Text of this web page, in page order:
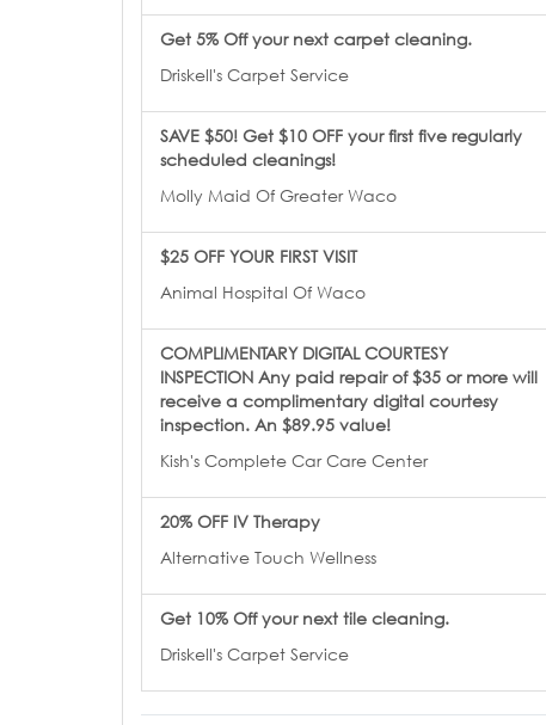
Get 5% Off your next carpet cleaning.
Driskell's Carpet Service
SAVE $50! Get $10 OFF your first five regularly
scheduled cleanings!
Molly Maid Of Greater Waco
$25 OFF YOUR FIRST VISIT
Animal Hospital Of Waco
COMPLIMENTARY DIGITAL COURTESY
INSPECTION Any paid repair of $35 or more will
receive a complimentary digital courtesy
inspection. An $89.95 value!
Kish's Complete Car Care Center
20% OFF IV Therapy
Alternative Touch Wellness
Get 10% Off your next tile cleaning.
Driskell's Carpet Service